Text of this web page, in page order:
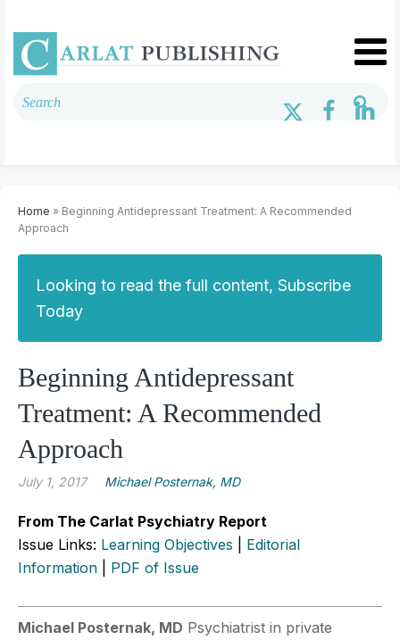
Home » Beginning Antidepressant Treatment: A Recommended
Approach
Looking to read the full content, Subscribe
Today
Beginning Antidepressant
Treatment: A Recommended
Approach
July 1, 2017 Michael Posternak, MD
From The Carlat Psychiatry Report
Issue Links: Learning Objectives
Editorial
Information
PDF of Issue
Michael Posternak, MD Psychiatrist in private